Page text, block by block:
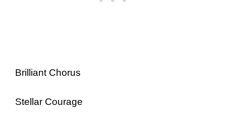
Brilliant Chorus
Stellar Courage